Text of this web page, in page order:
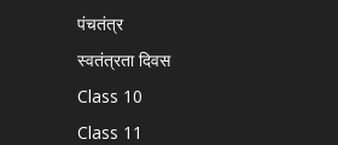
पंचतंत्र
स्वतंत्रता दिवस
Class 10
Class 11